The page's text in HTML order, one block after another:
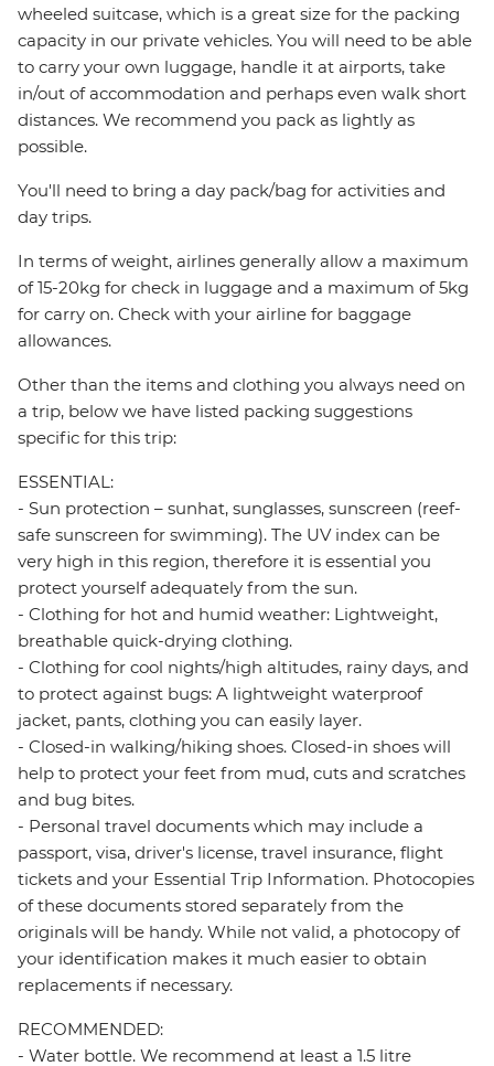
wheeled suitcase, which is a great size for the packing
capacity in our private vehicles. You will need to be able
to carry your own luggage, handle it at airports, take
in/out of accommodation and perhaps even walk short
distances. We recommend you pack as lightly as
possible.
You'll need to bring a day pack/bag for activities and
day trips.
In terms of weight, airlines generally allow a maximum
of 15-20kg for check in luggage and a maximum of 5kg
for carry on. Check with your airline for baggage
allowances.
Other than the items and clothing you always need on
a trip, below we have listed packing suggestions
specific for this trip:
ESSENTIAL:
- Sun protection – sunhat, sunglasses, sunscreen (reef-
safe sunscreen for swimming). The UV index can be
very high in this region, therefore it is essential you
protect yourself adequately from the sun.
- Clothing for hot and humid weather: Lightweight,
breathable quick-drying clothing.
- Clothing for cool nights/high altitudes, rainy days, and
to protect against bugs: A lightweight waterproof
jacket, pants, clothing you can easily layer.
- Closed-in walking/hiking shoes. Closed-in shoes will
help to protect your feet from mud, cuts and scratches
and bug bites.
- Personal travel documents which may include a
passport, visa, driver's license, travel insurance, flight
tickets and your Essential Trip Information. Photocopies
of these documents stored separately from the
originals will be handy. While not valid, a photocopy of
your identification makes it much easier to obtain
replacements if necessary.
RECOMMENDED:
- Water bottle. We recommend at least a 1.5 litre